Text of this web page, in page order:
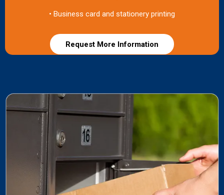
• Business card and stationery printing
Request More Information